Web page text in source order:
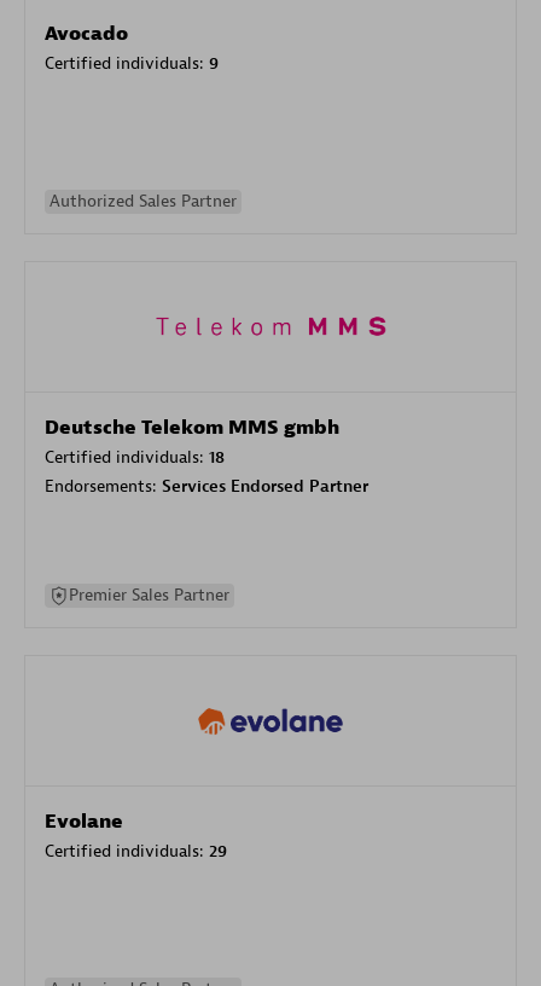
Avocado
Certified individuals: 9
Authorized Sales Partner
Deutsche Telekom MMS gmbh
Certified individuals: 18
Endorsements: Services Endorsed Partner
Premier Sales Partner
Evolane
Certified individuals: 29